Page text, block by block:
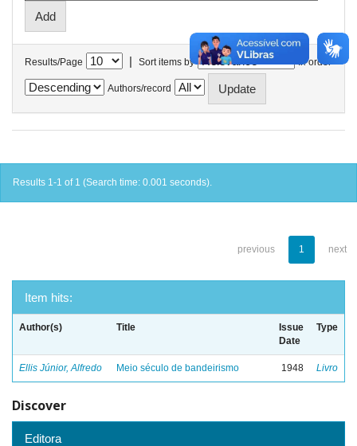
Results/Page | Sort items by In order
Authors/record
Results 1-1 of 1 (Search time: 0.001 seconds).
previous 1 next
Item hits:
Author(s) Title
Issue
Date
Type
Ellis Júnior, Alfredo Meio século de bandeirismo 1948 Livro
Discover
Editora